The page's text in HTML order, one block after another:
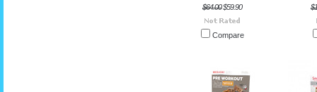
$64.00$59.90
Compare